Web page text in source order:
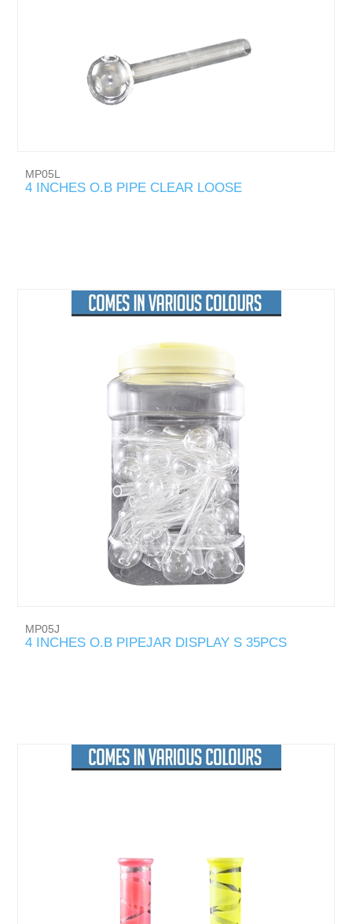
MP05L
4 INCHES O.B PIPE CLEAR LOOSE
MP05J
4 INCHES O.B PIPEJAR DISPLAY S 35PCS